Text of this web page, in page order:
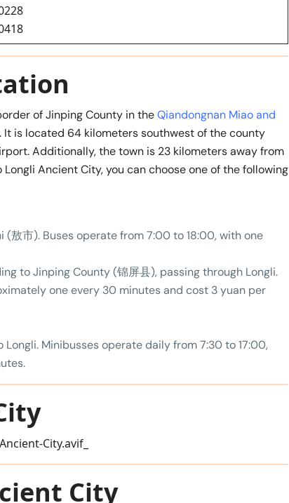
of Jinping County in theQiandongnan Miao and
It is located 64 kilometers southwest of the county
Additionally, the town is 23 kilometers away from
Ancient City, you can choose one of the following
敖市). Buses operate from 7:00 to 18:00, with one
to Jinping County (锦屏县), passing through Longli.
one every 30 minutes and cost 3 yuan per
Minibusses operate daily from 7:30 to 17:00,
City